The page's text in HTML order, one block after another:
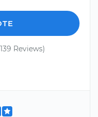
Reviews)